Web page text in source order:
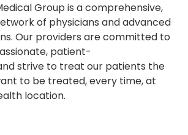
Group is a comprehensive,
of physicians and advanced
Our providers are committed to
patient-
strive to treat our patients the
to be treated, every time, at
location.